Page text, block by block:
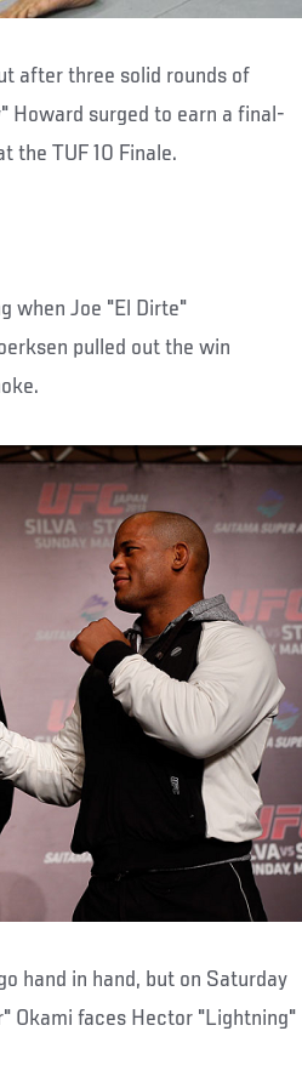
after three solid rounds of
Howard surged to earn a final-
the TUF 10 Finale.
when Joe "El Dirte"
pulled out the win
hand in hand, but on Saturday
Okami faces Hector "Lightning"